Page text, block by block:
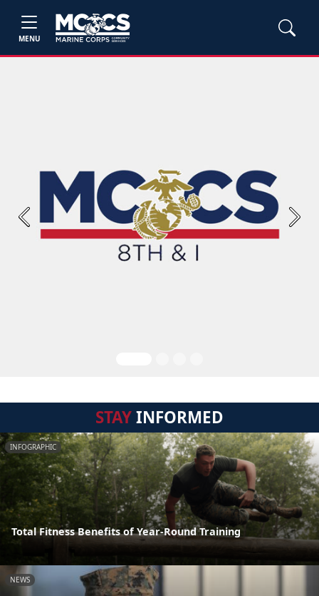
MENU
Previous Next
STAYINFORMED
INFOGRAPHIC
Total Fitness Benefits of Year-Round Training
NEWS